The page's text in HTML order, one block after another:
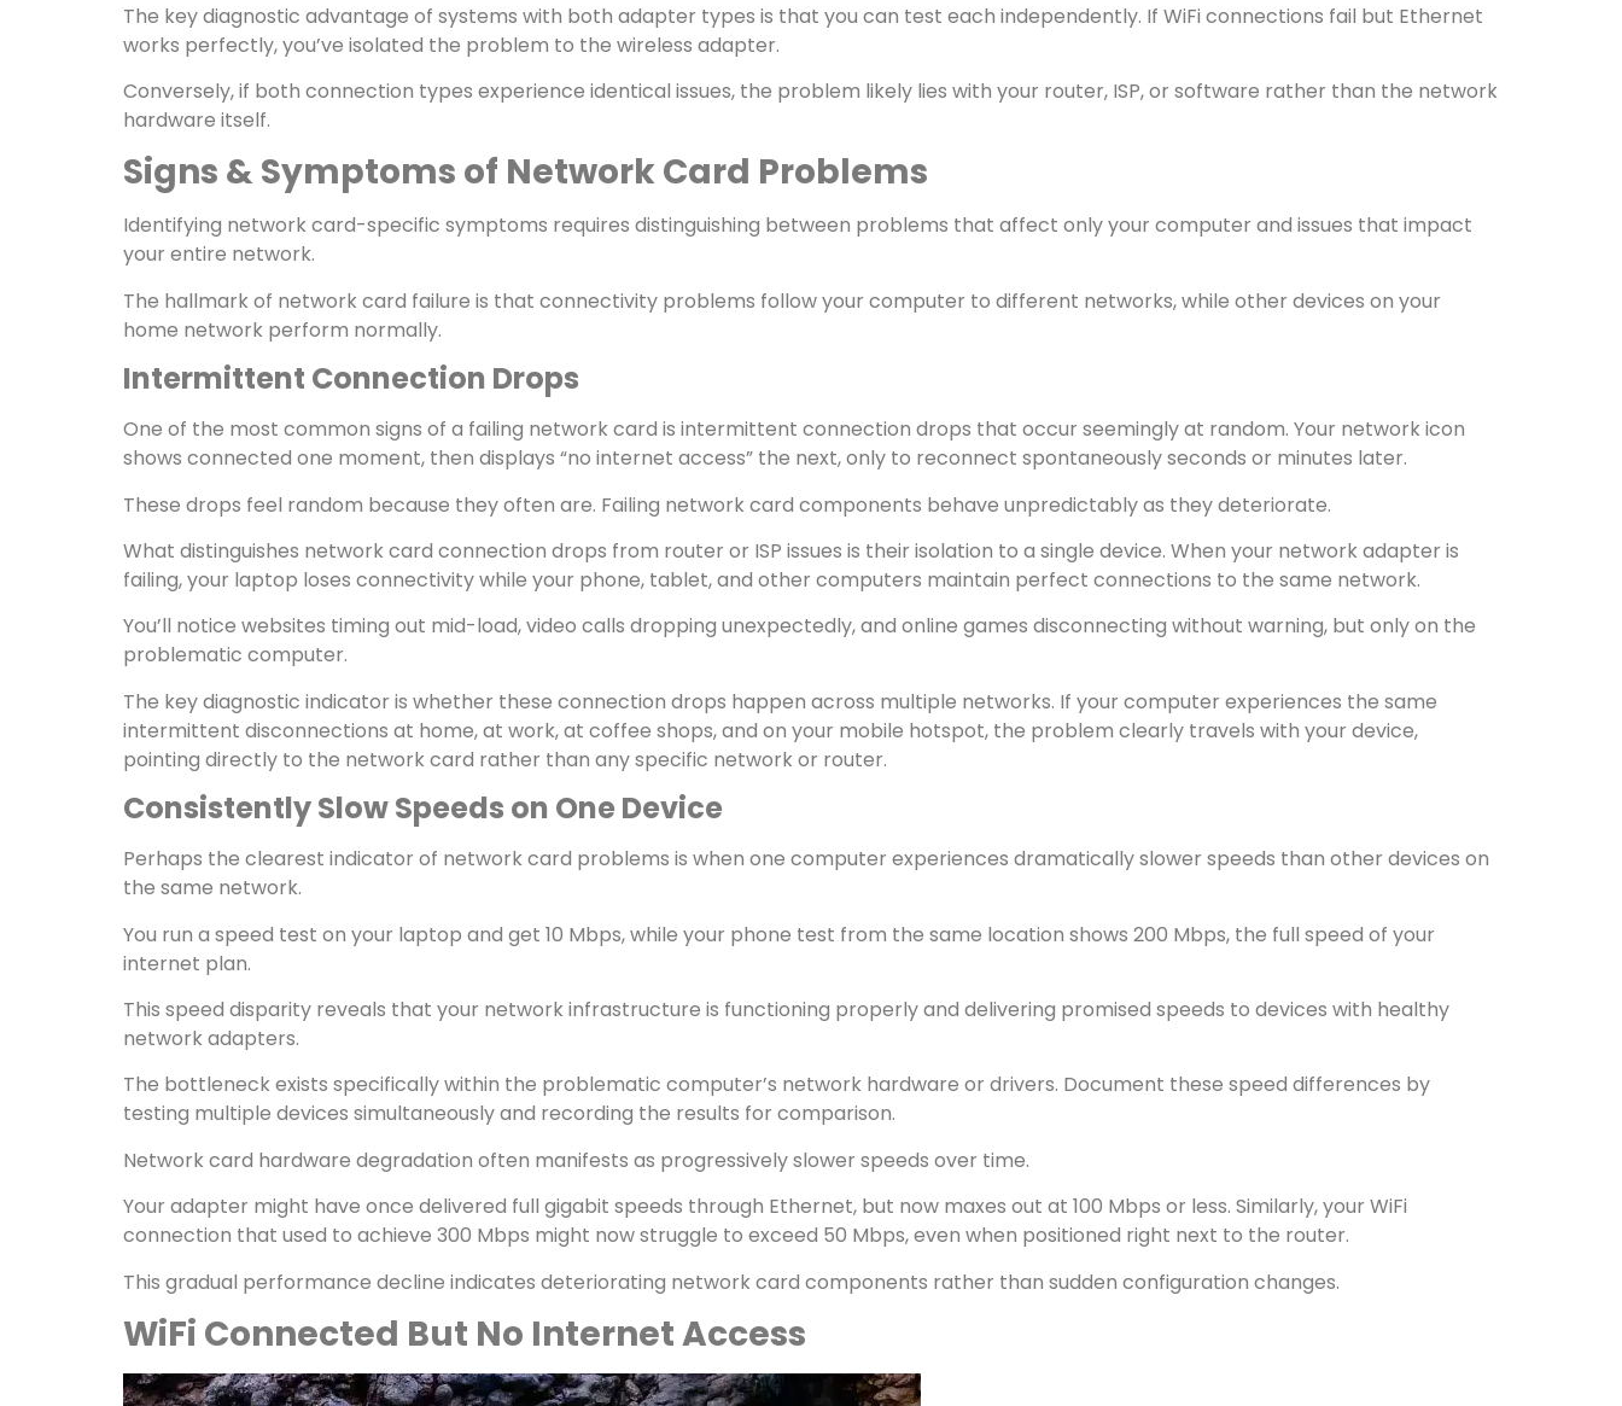
The key diagnostic advantage of systems with both adapter types is that you can test each independently. If WiFi connections fail but Ethernet
works perfectly, you’ve isolated the problem to the wireless adapter.
Conversely, if both connection types experience identical issues, the problem likely lies with your router, ISP, or software rather than the network
hardware itself.
Signs & Symptoms of Network Card Problems
Identifying network card-specific symptoms requires distinguishing between problems that affect only your computer and issues that impact
your entire network.
The hallmark of network card failure is that connectivity problems follow your computer to different networks, while other devices on your
home network perform normally.
Intermittent Connection Drops
One of the most common signs of a failing network card is intermittent connection drops that occur seemingly at random. Your network icon
shows connected one moment, then displays “no internet access” the next, only to reconnect spontaneously seconds or minutes later.
These drops feel random because they often are. Failing network card components behave unpredictably as they deteriorate.
What distinguishes network card connection drops from router or ISP issues is their isolation to a single device. When your network adapter is
failing, your laptop loses connectivity while your phone, tablet, and other computers maintain perfect connections to the same network.
You’ll notice websites timing out mid-load, video calls dropping unexpectedly, and online games disconnecting without warning, but only on the
problematic computer.
The key diagnostic indicator is whether these connection drops happen across multiple networks. If your computer experiences the same
intermittent disconnections at home, at work, at coffee shops, and on your mobile hotspot, the problem clearly travels with your device,
pointing directly to the network card rather than any specific network or router.
Consistently Slow Speeds on One Device
Perhaps the clearest indicator of network card problems is when one computer experiences dramatically slower speeds than other devices on
the same network.
You run a speed test on your laptop and get 10 Mbps, while your phone test from the same location shows 200 Mbps, the full speed of your
internet plan.
This speed disparity reveals that your network infrastructure is functioning properly and delivering promised speeds to devices with healthy
network adapters.
The bottleneck exists specifically within the problematic computer’s network hardware or drivers. Document these speed differences by
testing multiple devices simultaneously and recording the results for comparison.
Network card hardware degradation often manifests as progressively slower speeds over time.
Your adapter might have once delivered full gigabit speeds through Ethernet, but now maxes out at 100 Mbps or less. Similarly, your WiFi
connection that used to achieve 300 Mbps might now struggle to exceed 50 Mbps, even when positioned right next to the router.
This gradual performance decline indicates deteriorating network card components rather than sudden configuration changes.
WiFi Connected But No Internet Access